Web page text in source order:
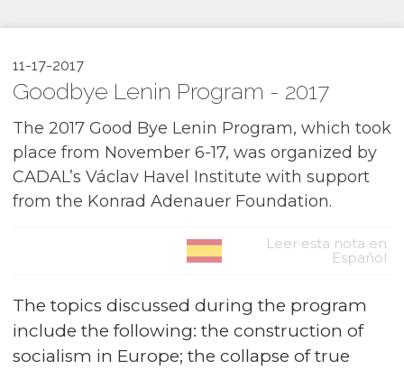
11-17-2017
Goodbye Lenin Program - 2017
The 2017 Good Bye Lenin Program, which took
place from November 6-17, was organized by
CADAL’s Václav Havel Institute with support
from the Konrad Adenauer Foundation.
Leer esta nota en
Español
The topics discussed during the program
include the following: the construction of
socialism in Europe; the collapse of true